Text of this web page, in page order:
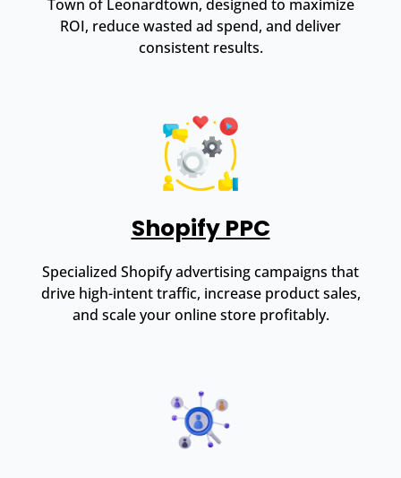
Town of Leonardtown, designed to maximize
ROI, reduce wasted ad spend, and deliver
consistent results.
Shopify PPC
Specialized Shopify advertising campaigns that
drive high-intent traffic, increase product sales,
and scale your online store profitably.